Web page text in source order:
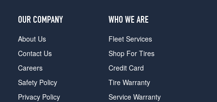
OUR COMPANY
About Us
Contact Us
Careers
Safety Policy
Privacy Policy
WHO WE ARE
Fleet Services
Shop For Tires
Credit Card
Tire Warranty
Service Warranty